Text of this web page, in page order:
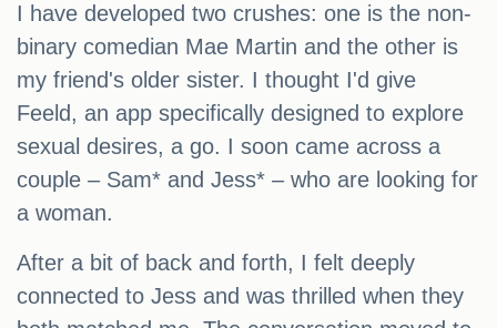
I have developed two crushes: one is the non-
binary comedian Mae Martin and the other is
my friend's older sister. I thought I'd give
Feeld, an app specifically designed to explore
sexual desires, a go. I soon came across a
couple – Sam* and Jess* – who are looking for
a woman.
After a bit of back and forth, I felt deeply
connected to Jess and was thrilled when they